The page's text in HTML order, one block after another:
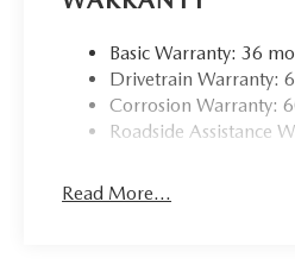
Basic Warranty: 36
Drivetrain Warranty:
Corrosion Warranty:
Roadside Assistance
Read More...